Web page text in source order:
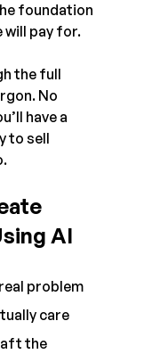
foundation
pay for.
the full
No
have a
to sell
AI
problem
care
the